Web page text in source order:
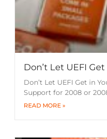
Don’t Let UEFI
Don’t Let UEFI Get in
Support for 2008 or
READ MORE »